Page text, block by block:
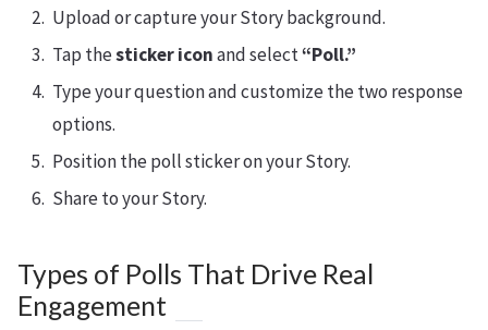
Upload or capture your Story background.
Tap thesticker iconand select“Poll.”
Type your question and customize the two response
options.
Position the poll sticker on your Story.
Share to your Story.
Types of Polls That Drive Real
Engagement